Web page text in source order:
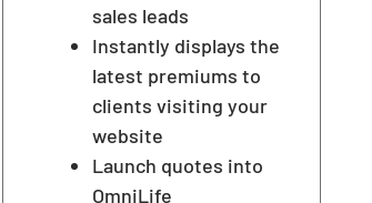
sales leads
Instantly displays the
latest premiums to
clients visiting your
website
Launch quotes into
OmniLife